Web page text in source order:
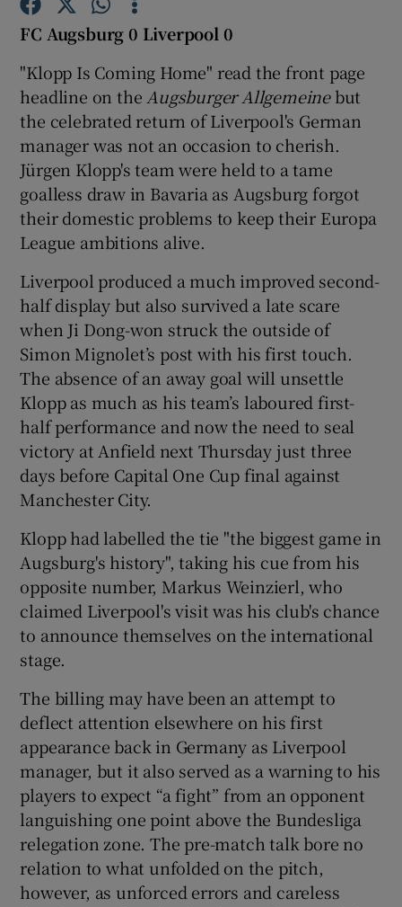
Show Podcasts sub sections
Show Gaeilge sub sections
Show History sub sections
Show Sponsored sub sections
FC Augsburg 0 Liverpool 0
"Klopp Is Coming Home" read the front page
headline on the Augsburger Allgemeinebut
the celebrated return of Liverpool's German
manager was not an occasion to cherish.
Jürgen Klopp's team were held to a tame
goalless draw in Bavaria as Augsburg forgot
their domestic problems to keep their Europa
League ambitions alive.
Liverpool produced a much improved second-
half display but also survived a late scare
when Ji Dong-won struck the outside of
Simon Mignolet’s post with his first touch.
The absence of an away goal will unsettle
Klopp as much as his team’s laboured first-
half performance and now the need to seal
victory at Anfield next Thursday just three
days before Capital One Cup final against
Manchester City.
Klopp had labelled the tie "the biggest game in
Augsburg's history", taking his cue from his
opposite number, Markus Weinzierl, who
claimed Liverpool's visit was his club's chance
to announce themselves on the international
stage.
The billing may have been an attempt to
deflect attention elsewhere on his first
appearance back in Germany as Liverpool
manager, but it also served as a warning to his
players to expect “a fight” from an opponent
languishing one point above the Bundesliga
relegation zone. The pre-match talk bore no
relation to what unfolded on the pitch,
however, as unforced errors and careless